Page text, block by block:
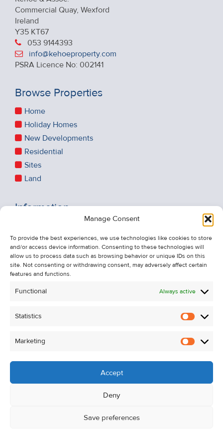
Manage Consent
To provide the best experiences, we use technologies like cookies to store
and/or access device information. Consenting to these technologies will
allow us to process data such as browsing behavior or unique IDs on this
site. Not consenting or withdrawing consent, may adversely affect certain
features and functions.
Functional Always active
Statistics
Marketing
Accept
Deny
Save preferences
Commercial Quay, Wexford
Ireland
Y35 KT67
053 9144393
info@kehoeproperty.com
PSRA Licence No: 002141
Browse Properties
Home
Holiday Homes
New Developments
Residential
Sites
Land
Information
About Us
Contact Us
Unsubscribe from Property Alerts
Cookie Policy